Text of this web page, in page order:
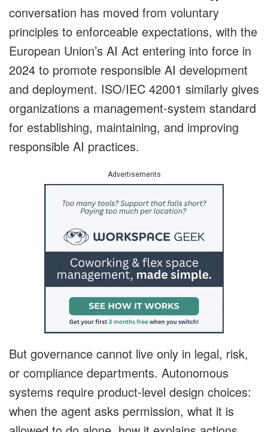
conversation has moved from voluntary
principles to enforceable expectations, with the
European Union’s AI Act entering into force in
2024 to promote responsible AI development
and deployment. ISO/IEC 42001 similarly gives
organizations a management-system standard
for establishing, maintaining, and improving
responsible AI practices.
Advertisements
But governance cannot live only in legal, risk,
or compliance departments. Autonomous
systems require product-level design choices:
when the agent asks permission, what it is